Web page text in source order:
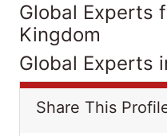
Global Experts
Kingdom
Global Experts
Share This